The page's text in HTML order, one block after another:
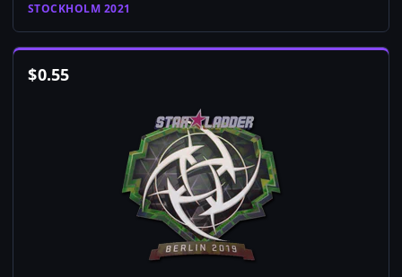
STOCKHOLM 2021
$0.55